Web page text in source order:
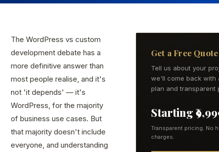
The WordPress vs custom
development debate has a
more definitive answer than
most people realise, and it's
not 'it depends' — it's
WordPress, for the majority
of business use cases. But
that majority doesn't include
everyone, and understanding
Get a Free Quote
Tell us about your
we'll come back with
plan and transparent
Starting
Transparent pricing. No
charges.